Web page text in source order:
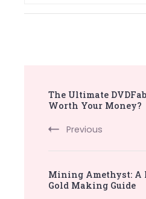
Navigation
The Ultimate
Worth Your Money?
Previous
Mining Amethyst: A
Gold Making Guide